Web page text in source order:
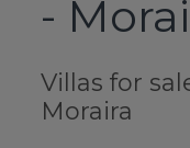
-
Villas for
Moraira